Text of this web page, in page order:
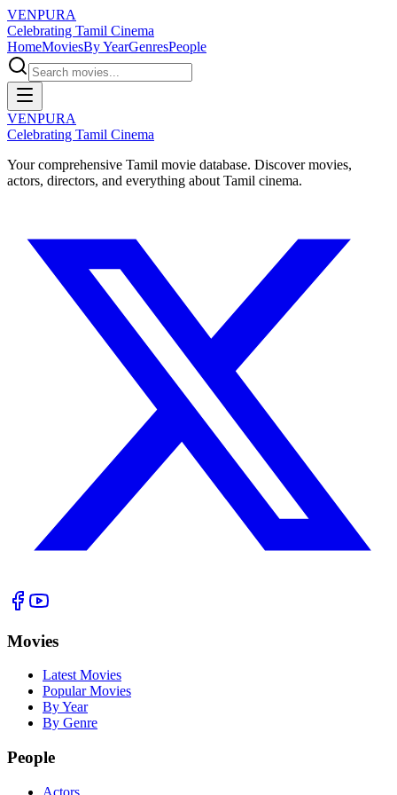
VENPURA
Celebrating Tamil Cinema
HomeMoviesBy YearGenresPeople
VENPURA
Celebrating Tamil Cinema
Your comprehensive Tamil movie database. Discover movies,
actors, directors, and everything about Tamil cinema.
Movies
Latest Movies
Popular Movies
By Year
By Genre
People
Actors